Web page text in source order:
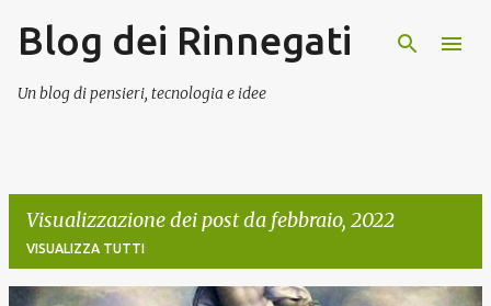
Passa ai contenuti principali
Blog dei Rinnegati
Un blog di pensieri, tecnologia e idee
Visualizzazione dei post da febbraio, 2022
VISUALIZZA TUTTI